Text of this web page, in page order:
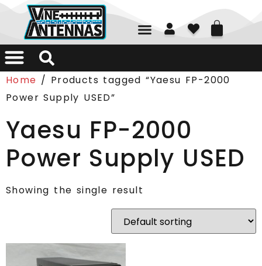
01226 361700
Home / Products tagged “Yaesu FP-2000
Power Supply USED”
Yaesu FP-2000
Power Supply USED
Showing the single result